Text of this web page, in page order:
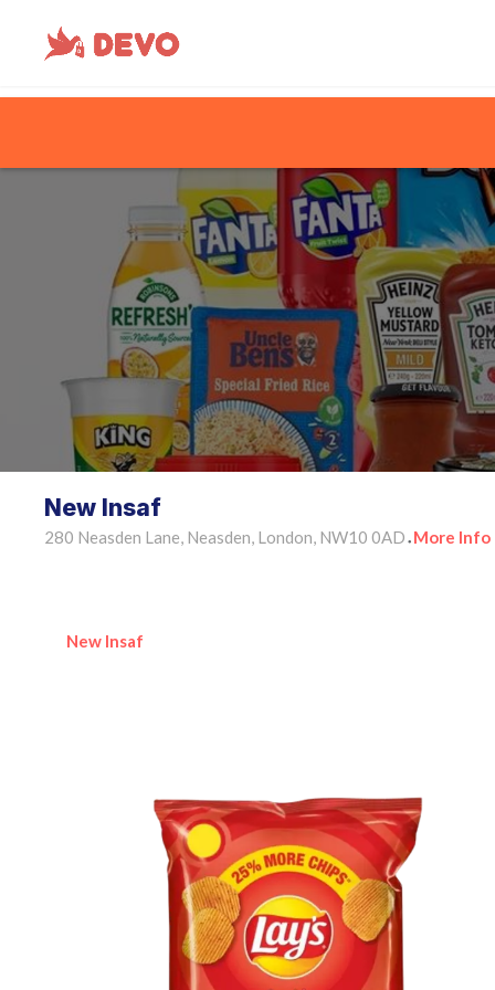
New Insaf
280 Neasden Lane, Neasden, London, NW10 0AD • More Info
New Insaf